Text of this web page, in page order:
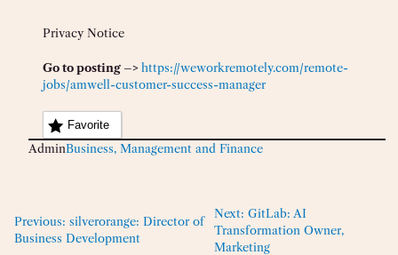
Privacy Notice
Go to posting –>https://weworkremotely.com/remote-
jobs/amwell-customer-success-manager
Favorite
AdminBusiness, Management and Finance
Previous: silverorange: Director of
Business Development
Next: GitLab: AI
Transformation Owner,
Marketing